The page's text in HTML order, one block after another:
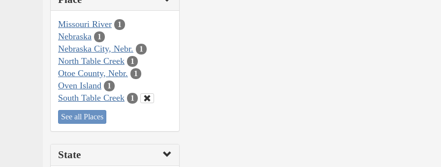
Missouri River 1
Nebraska 1
Nebraska City, Nebr. 1
North Table Creek 1
Otoe County, Nebr. 1
Oven Island 1
South Table Creek 1
See all Places
State